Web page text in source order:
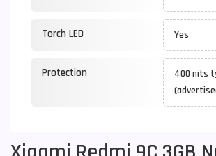
Torch LED Yes
Protection
400 nits